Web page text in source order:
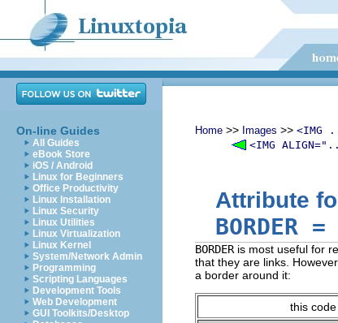
On-line Guides
All Guides
eBook Store
iOS / Android
Linux for Beginners
Office Productivity
Linux Installation
Linux Security
Linux Utilities
Linux Virtualization
Linux Kernel
System/Network Admin
Programming
Scripting Languages
Development Tools
Web Development
GUI Toolkits/Desktop
Home >> Images >> <IMG
<IMG
Attribute
BORDER =
BORDER is most useful for
that they are links.
a border around it:
this code